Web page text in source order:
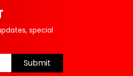
special
Submit